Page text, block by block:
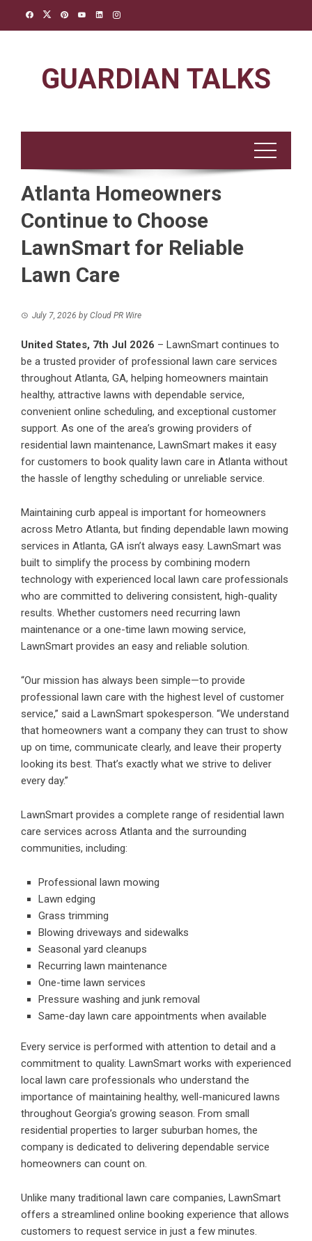
GUARDIAN TALKS
Atlanta Homeowners
Continue to Choose
LawnSmart for Reliable
Lawn Care
July 7, 2026 by Cloud PR Wire
United States, 7th Jul 2026 – LawnSmart continues to
be a trusted provider of professional lawn care services
throughout Atlanta, GA, helping homeowners maintain
healthy, attractive lawns with dependable service,
convenient online scheduling, and exceptional customer
support. As one of the area’s growing providers of
residential lawn maintenance, LawnSmart makes it easy
for customers to book quality lawn care in Atlanta without
the hassle of lengthy scheduling or unreliable service.
Maintaining curb appeal is important for homeowners
across Metro Atlanta, but finding dependable lawn mowing
services in Atlanta, GA isn’t always easy. LawnSmart was
built to simplify the process by combining modern
technology with experienced local lawn care professionals
who are committed to delivering consistent, high-quality
results. Whether customers need recurring lawn
maintenance or a one-time lawn mowing service,
LawnSmart provides an easy and reliable solution.
“Our mission has always been simple—to provide
professional lawn care with the highest level of customer
service,” said a LawnSmart spokesperson. “We understand
that homeowners want a company they can trust to show
up on time, communicate clearly, and leave their property
looking its best. That’s exactly what we strive to deliver
every day.”
LawnSmart provides a complete range of residential lawn
care services across Atlanta and the surrounding
communities, including:
Professional lawn mowing
Lawn edging
Grass trimming
Blowing driveways and sidewalks
Seasonal yard cleanups
Recurring lawn maintenance
One-time lawn services
Pressure washing and junk removal
Same-day lawn care appointments when available
Every service is performed with attention to detail and a
commitment to quality. LawnSmart works with experienced
local lawn care professionals who understand the
importance of maintaining healthy, well-manicured lawns
throughout Georgia’s growing season. From small
residential properties to larger suburban homes, the
company is dedicated to delivering dependable service
homeowners can count on.
Unlike many traditional lawn care companies, LawnSmart
offers a streamlined online booking experience that allows
customers to request service in just a few minutes.